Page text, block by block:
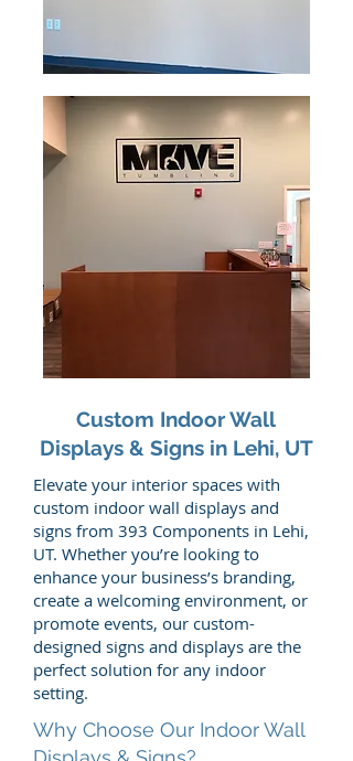
Custom Indoor Wall
Displays & Signs in Lehi, UT
Elevate your interior spaces with
custom indoor wall displays and
signs from 393 Components in Lehi,
UT. Whether you’re looking to
enhance your business’s branding,
create a welcoming environment, or
promote events, our custom-
designed signs and displays are the
perfect solution for any indoor
setting.
Why Choose Our Indoor Wall